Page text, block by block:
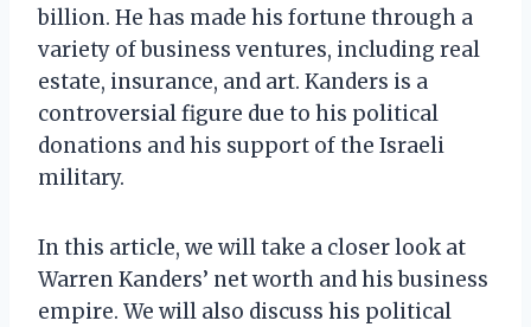
billion. He has made his fortune through a
variety of business ventures, including real
estate, insurance, and art. Kanders is a
controversial figure due to his political
donations and his support of the Israeli
military.
In this article, we will take a closer look at
Warren Kanders’ net worth and his business
empire. We will also discuss his political